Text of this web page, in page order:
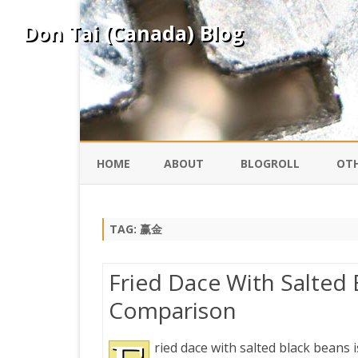
Don Tai (Canada) Blog
HOME ABOUT BLOGROLL
PEKING DUCK
IS
TAG: 赢金
Fried Dace With
Comparison
ried dace with salted black beans